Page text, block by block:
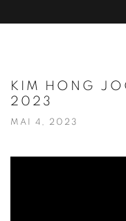
KIM HONG
2023
MAI 4, 2023